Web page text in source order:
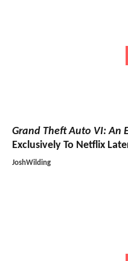
Grand Theft Auto VI: An
Exclusively To Netflix
JoshWilding